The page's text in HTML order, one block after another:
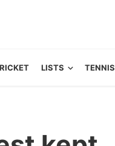
LISTS TENNIS